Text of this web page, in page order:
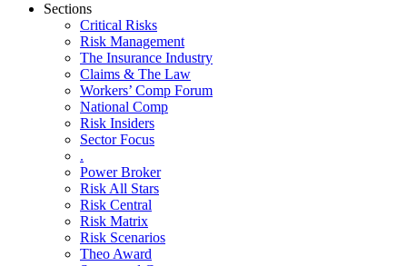
Sections
Critical Risks
Risk Management
The Insurance Industry
Claims & The Law
Workers’ Comp Forum
National Comp
Risk Insiders
Sector Focus
.
Power Broker
Risk All Stars
Risk Central
Risk Matrix
Risk Scenarios
Theo Award